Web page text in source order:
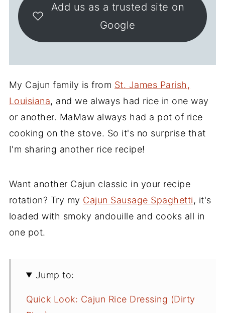
Add us as a trusted site on
Google
My Cajun family is from St. James Parish,
Louisiana, and we always had rice in one way
or another. MaMaw always had a pot of rice
cooking on the stove. So it's no surprise that
I'm sharing another rice recipe!
Want another Cajun classic in your recipe
rotation? Try my Cajun Sausage Spaghetti, it's
loaded with smoky andouille and cooks all in
one pot.
Jump to:
Quick Look: Cajun Rice Dressing (Dirty